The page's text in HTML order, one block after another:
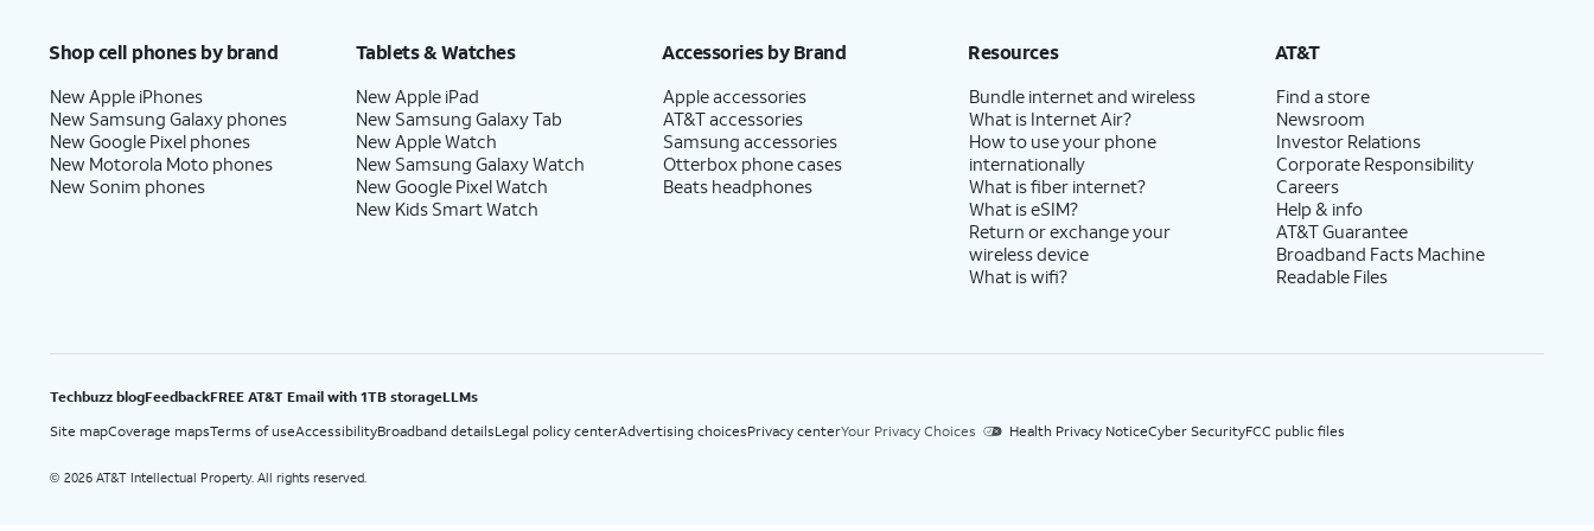
Shop cell phones by brand
New Apple iPhones
New Samsung Galaxy phones
New Google Pixel phones
New Motorola Moto phones
New Sonim phones
Tablets & Watches
New Apple iPad
New Samsung Galaxy Tab
New Apple Watch
New Samsung Galaxy Watch
New Google Pixel Watch
New Kids Smart Watch
Accessories by Brand
Apple accessories
AT&T accessories
Samsung accessories
Otterbox phone cases
Beats headphones
Resources
Bundle internet and wireless
What is Internet Air?
How to use your phone
internationally
What is fiber internet?
What is eSIM?
Return or exchange your
wireless device
What is wifi?
AT&T
Find a store
Newsroom
Investor Relations
Corporate Responsibility
Careers
Help & info
AT&T Guarantee
Broadband Facts Machine
Readable Files
Techbuzz blogFeedbackFREE AT&T Email with 1TB storageLLMs
Site mapCoverage mapsTerms of useAccessibilityBroadband detailsLegal policy centerAdvertising choicesPrivacy centerYour Privacy Choices Health Privacy NoticeCyber SecurityFCC public files
© 2026 AT&T Intellectual Property. All rights reserved.